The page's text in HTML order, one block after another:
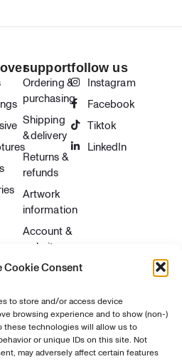
Cookie Consent
to store and/or access device
browsing experience and to show (non-)
these technologies will allow us to
or unique IDs on this site. Not
may adversely affect certain features
support
Ordering &
purchasing
Shipping
& delivery
Returns &
refunds
Artwork
information
Account &
website
Contact &
Privacy &
security
Contact
follow us
Instagram
Facebook
Tiktok
LinkedIn